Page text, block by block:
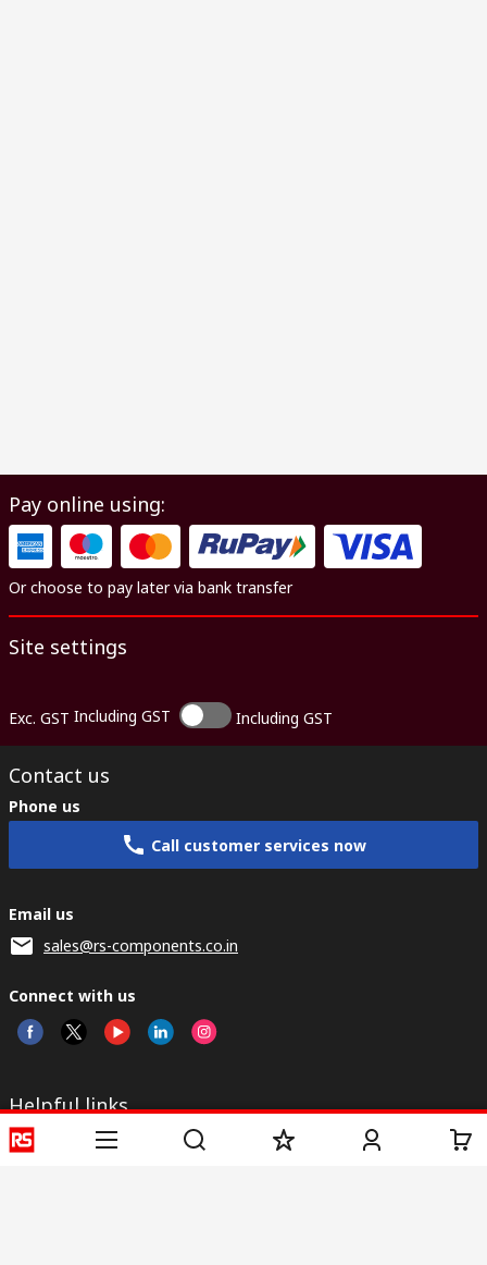
Pay online using:
Or choose to pay later via bank transfer
Site settings
Exc. GST Including GST Including GST
Contact us
Phone us
Call customer services now
Email us
sales@rs-components.co.in
Connect with us
Helpful links
Services
About RS
Discovery